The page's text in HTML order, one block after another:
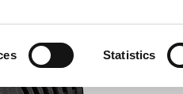
Statistics